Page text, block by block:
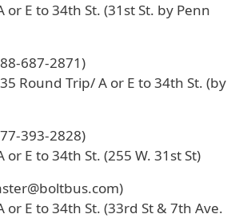
or E to 34th St. (31st St. by Penn
687-2871)
Round Trip/ A or E to 34th St. (by
393-2828)
or E to 34th St. (255 W. 31st St)
or E to 34th St. (33rd St & 7th Ave.